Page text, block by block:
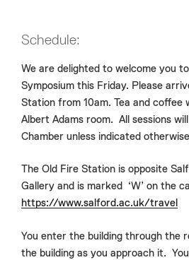
Schedule:
We are delighted to welcome you
Symposium this Friday. Please
Station from 10am. Tea and coffee
Albert Adams room. All sessions
Chamber unless indicated
The Old Fire Station is opposite
Gallery and is marked ‘W’ on the
https://www.salford.ac.uk/travel
You enter the building through the
the building as you approach it.